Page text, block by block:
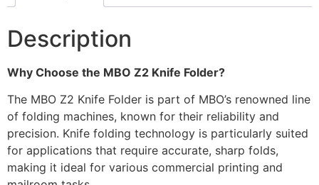
Description
Why Choose the MBO Z2 Knife Folder?
The MBO Z2 Knife Folder is part of MBO’s renowned line
of folding machines, known for their reliability and
precision. Knife folding technology is particularly suited
for applications that require accurate, sharp folds,
making it ideal for various commercial printing and